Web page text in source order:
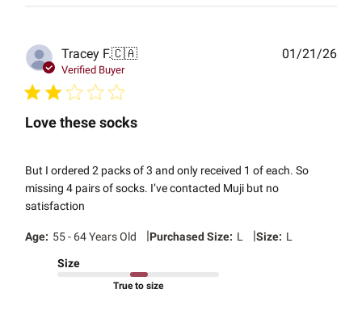
Tracey F.🇨🇦
Verified Buyer
Love these socks
But I ordered 2 packs of 3 and only received 1 of each. So
missing 4 pairs of socks. I’ve contacted Muji but no
satisfaction
Age: 55 - 64 Years Old |Purchased Size: L |Size: L
Size
True to size
01/21/26